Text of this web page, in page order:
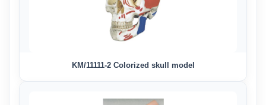
KM/11111-2 Colorized skull model